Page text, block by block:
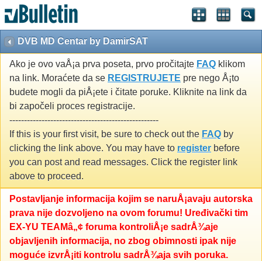
DVB MD Centar by DamirSAT
Ako je ovo vaÅ¡a prva poseta, prvo pročitajte FAQ klikom
na link. Moraćete da se REGISTRUJETE pre nego Å¡to
budete mogli da piÅ¡ete i čitate poruke. Kliknite na link da
bi započeli proces registracije.
---------------------------------------------------
If this is your first visit, be sure to check out the FAQ by
clicking the link above. You may have to register before
you can post and read messages. Click the register link
above to proceed.
Postavljanje informacija kojim se naruÅ¡avaju autorska
prava nije dozvoljeno na ovom forumu! Uređivački tim
EX-YU TEAMâ„¢ foruma kontroliÅ¡e sadrÅ¾aje
objavljenih informacija, no zbog obimnosti ipak nije
moguće izvrÅ¡iti kontrolu sadrÅ¾aja svih poruka.